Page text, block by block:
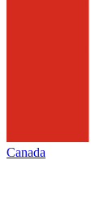
Canada